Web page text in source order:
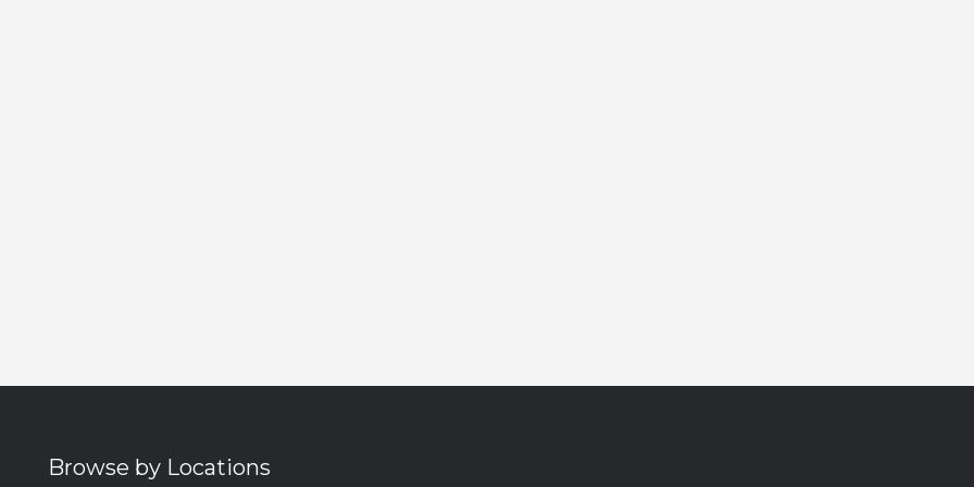
Browse by Locations